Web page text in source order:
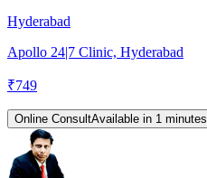
Hyderabad
Apollo 24|7 Clinic, Hyderabad
₹749
Online ConsultAvailable in 1 minutes